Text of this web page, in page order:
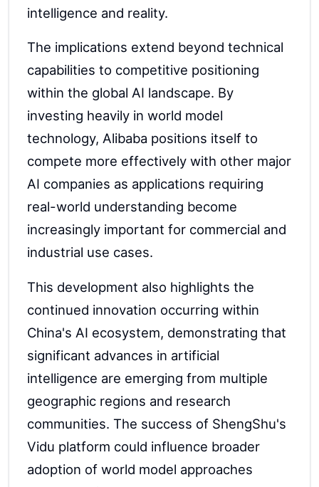
intelligence and reality.
The implications extend beyond technical
capabilities to competitive positioning
within the global AI landscape. By
investing heavily in world model
technology, Alibaba positions itself to
compete more effectively with other major
AI companies as applications requiring
real-world understanding become
increasingly important for commercial and
industrial use cases.
This development also highlights the
continued innovation occurring within
China's AI ecosystem, demonstrating that
significant advances in artificial
intelligence are emerging from multiple
geographic regions and research
communities. The success of ShengShu's
Vidu platform could influence broader
adoption of world model approaches